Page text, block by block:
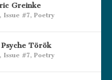
Greinke
, Issue #7,Poetry
Török
, Issue #7,Poetry